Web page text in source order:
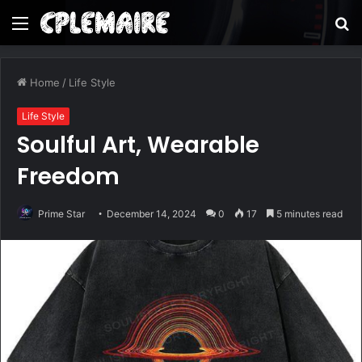
Menu
Home / Life Style
Life Style
Soulful Art, Wearable
Freedom
Prime Star December 14, 2024 0 17 5 minutes read